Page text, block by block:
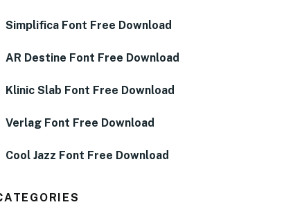
Simplifica Font Free Download
AR Destine Font Free Download
Klinic Slab Font Free Download
Verlag Font Free Download
Cool Jazz Font Free Download